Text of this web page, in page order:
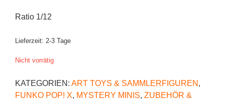
Ratio 1/12
Lieferzeit: 2-3 Tage
Nicht vorrätig
KATEGORIEN: ART TOYS & SAMMLERFIGUREN ,
FUNKO POP! X, MYSTERY MINIS, ZUBEHÖR &